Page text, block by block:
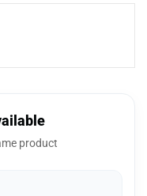
product